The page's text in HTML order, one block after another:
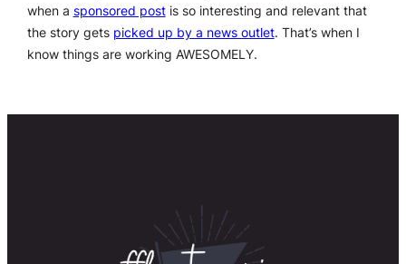
when a sponsored postis so interesting and relevant that
the story gets picked up by a news outlet. That’s when I
know things are working AWESOMELY.